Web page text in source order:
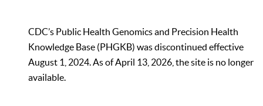
CDC’s Public Health Genomics and Precision Health
Knowledge Base (PHGKB) was discontinued effective
August 1, 2024. As of April 13, 2026, the site is no longer
available.